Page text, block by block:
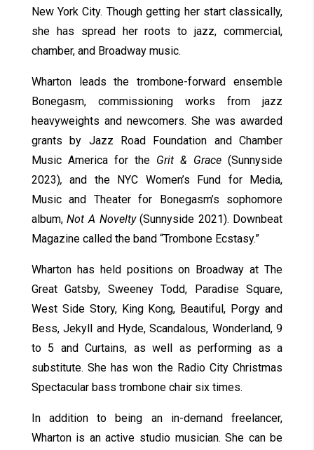
New York City. Though getting her start classically,
she has spread her roots to jazz, commercial,
chamber, and Broadway music.
Wharton leads the trombone-forward ensemble
Bonegasm, commissioning works from jazz
heavyweights and newcomers. She was awarded
grants by Jazz Road Foundation and Chamber
Music America for the Grit & Grace(Sunnyside
2023),and the NYC Women’s Fund for Media,
Music and Theater for Bonegasm’s sophomore
album,Not A Novelty(Sunnyside 2021). Downbeat
Magazine called the band “Trombone Ecstasy.”
Wharton has held positions on Broadway at The
Great Gatsby, Sweeney Todd, Paradise Square,
West Side Story, King Kong, Beautiful, Porgy and
Bess, Jekyll and Hyde, Scandalous, Wonderland, 9
to 5 and Curtains, as well as performing as a
substitute. She has won the Radio City Christmas
Spectacular bass trombone chair six times.
In addition to being an in-demand freelancer,
Wharton is an active studio musician. She can be